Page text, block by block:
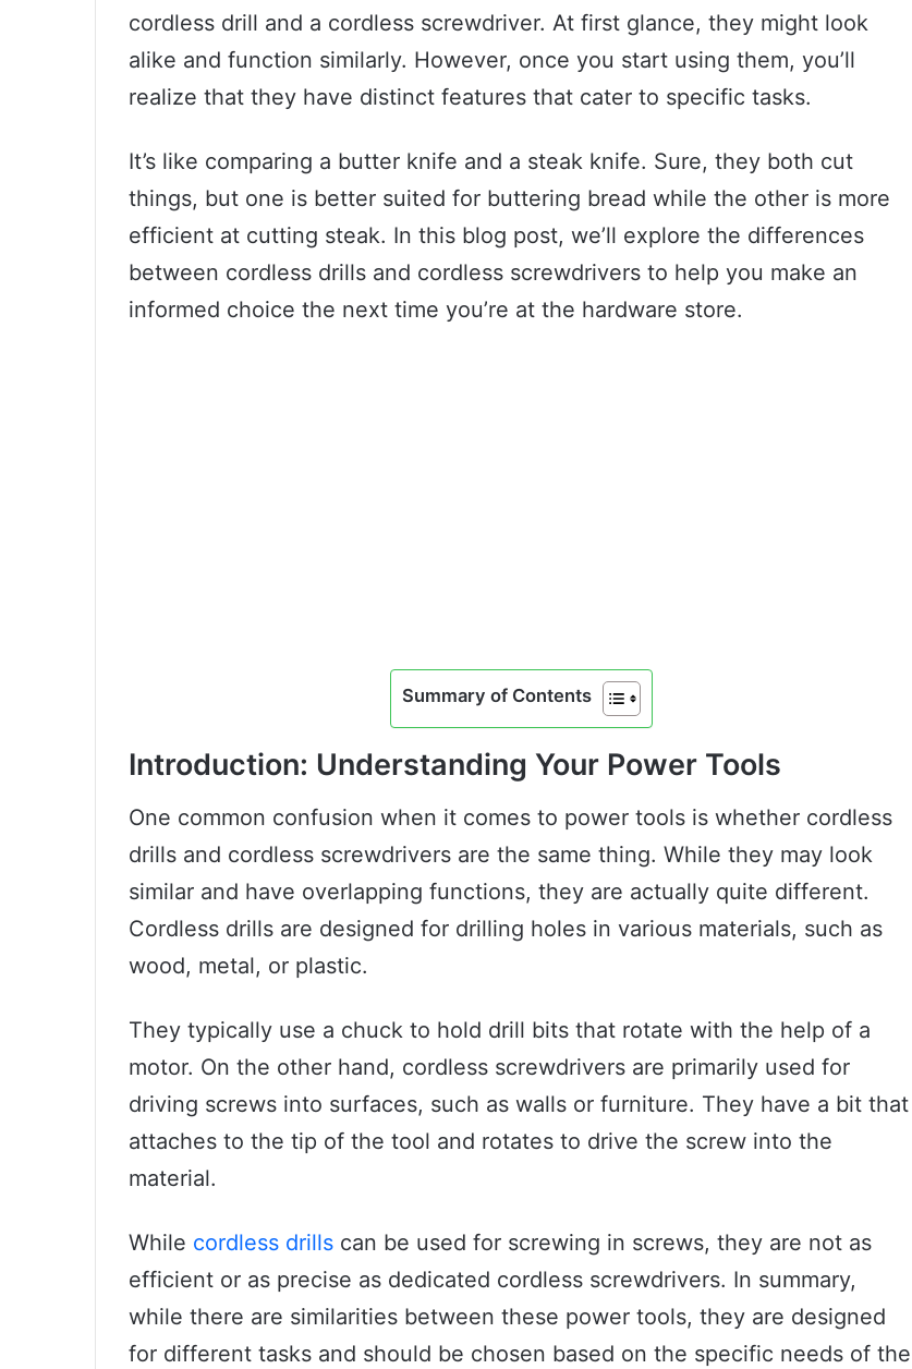
cordless drill and a cordless screwdriver. At first glance, they might look
alike and function similarly. However, once you start using them, you’ll
realize that they have distinct features that cater to specific tasks.
It’s like comparing a butter knife and a steak knife. Sure, they both cut
things, but one is better suited for buttering bread while the other is more
efficient at cutting steak. In this blog post, we’ll explore the differences
between cordless drills and cordless screwdrivers to help you make an
informed choice the next time you’re at the hardware store.
Summary of Contents
Introduction: Understanding Your Power Tools
One common confusion when it comes to power tools is whether cordless
drills and cordless screwdrivers are the same thing. While they may look
similar and have overlapping functions, they are actually quite different.
Cordless drills are designed for drilling holes in various materials, such as
wood, metal, or plastic.
They typically use a chuck to hold drill bits that rotate with the help of a
motor. On the other hand, cordless screwdrivers are primarily used for
driving screws into surfaces, such as walls or furniture. They have a bit that
attaches to the tip of the tool and rotates to drive the screw into the
material.
While cordless drills can be used for screwing in screws, they are not as
efficient or as precise as dedicated cordless screwdrivers. In summary,
while there are similarities between these power tools, they are designed
for different tasks and should be chosen based on the specific needs of the